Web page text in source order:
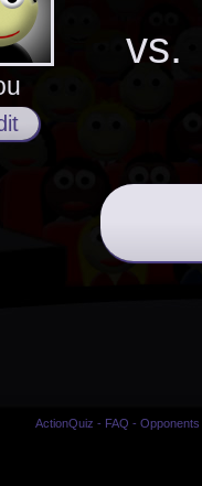
vs.
ActionQuiz - FAQ - Opponents